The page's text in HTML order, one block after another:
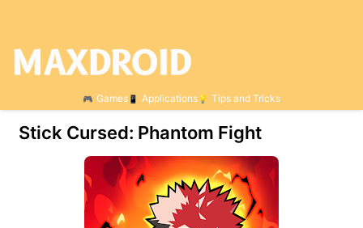
Games Applications Tips and Tricks
Stick Cursed: Phantom Fight